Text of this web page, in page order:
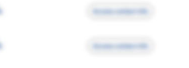
Access contact info
Access contact info